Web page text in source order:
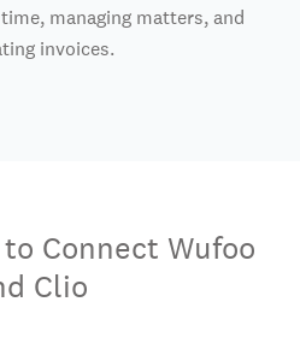
managing matters, and
invoices.
Connect Wufoo
Clio